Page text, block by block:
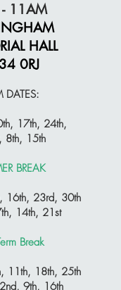
11AM
HALL
0RJ
DATES:
17th, 24th,
8th, 15th
BREAK
16th, 23rd, 30th
14th, 21st
Break
11th, 18th, 25th
9th, 16th